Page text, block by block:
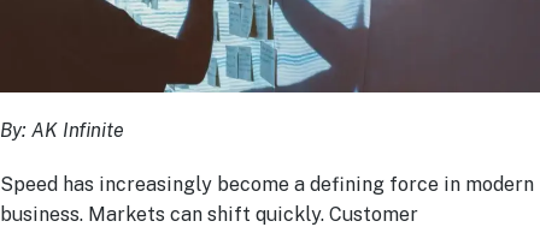
By: AK Infinite
Speed has increasingly become a defining force in modern
business. Markets can shift quickly. Customer